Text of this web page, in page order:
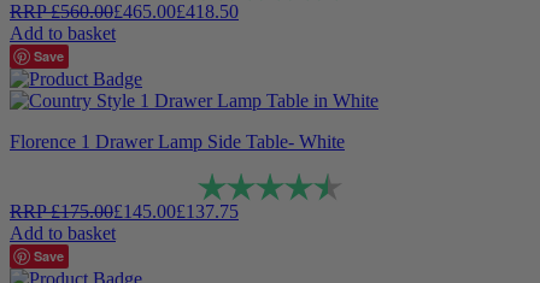
RRP£560.00£465.00£418.50
Add to basket
Save
Florence 1 Drawer Lamp Side Table- White
Rating:
RRP£175.00£145.00£137.75
Add to basket
Save